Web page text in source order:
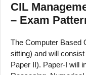
CIL
– Exam
The Computer Based
sitting) and will
Paper II). Paper-I will